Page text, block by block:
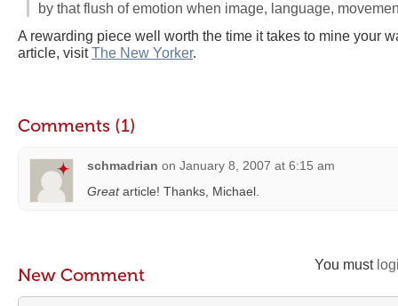
by that flush of emotion when image, language,
A rewarding piece well worth the time it takes to mine your
article, visitThe New Yorker.
Comments (1)
schmadrian on January 8, 2007 at 6:15 am
Greatarticle! Thanks, Michael.
You must
New Comment